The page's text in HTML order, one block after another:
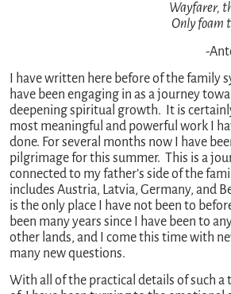
Wayfarer,
Only foam
-
I have written here before of the family
have been engaging in as a journey
deepening spiritual growth. It is
most meaningful and powerful work I
done. For several months now I have
pilgrimage for this summer. This is a
connected to my father’s side of the
includes Austria, Latvia, Germany, and
is the only place I have not been to
been many years since I have been to
other lands, and I come this time with
many new questions.
With all of the practical details of such a